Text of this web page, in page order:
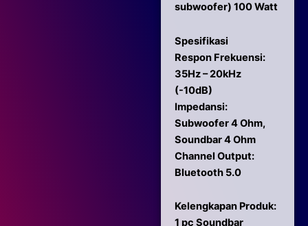
subwoofer) 100 Watt
Spesifikasi
Respon Frekuensi:
35Hz – 20kHz
(-10dB)
Impedansi:
Subwoofer 4 Ohm,
Soundbar 4 Ohm
Channel Output:
Bluetooth 5.0
Kelengkapan Produk:
1 pc Soundbar